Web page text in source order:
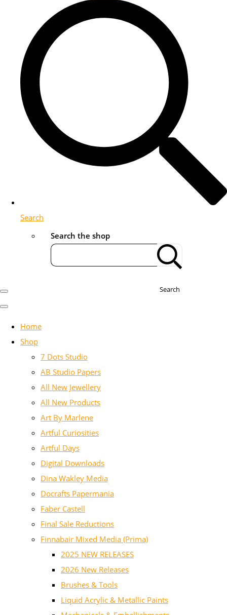
Search
Search the shop
Search
Home
Shop
7 Dots Studio
AB Studio Papers
All New Jewellery
All New Products
Art By Marlene
Artful Curiosities
Artful Days
Digital Downloads
Dina Wakley Media
Docrafts Papermania
Faber Castell
Final Sale Reductions
Finnabair Mixed Media (Prima)
2025 NEW RELEASES
2026 New Releases
Brushes & Tools
Liquid Acrylic & Metallic Paints